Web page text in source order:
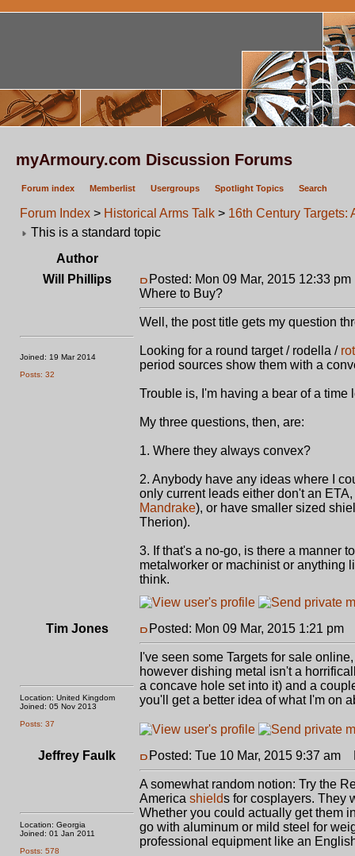
myArmoury.com Discussion Forums
Forum index Memberlist Usergroups Spotlight Topics Search
Forum Index > Historical Arms Talk > 16th Century Targets:
This is a standard topic
Author
Will Phillips
Joined: 19 Mar 2014
Posts: 32
Posted: Mon 09 Mar, 2015 12:33 pm
Where to Buy?
Well, the post title gets my question
Looking for a round target / rodella /
period sources show them with a
Trouble is, I'm having a bear of a
My three questions, then, are:
1. Where they always convex?
2. Anybody have any ideas where I
only current leads either don't an
Mandrake), or have smaller sized
Therion).
3. If that's a no-go, is there a manner
metalworker or machinist or anything
think.
Tim Jones
Location: United Kingdom
Joined: 05 Nov 2013
Posts: 37
Posted: Mon 09 Mar, 2015 1:21 pm
I've seen some Targets for sale
however dishing metal isn't a
a concave hole set into it) and a
you'll get a better idea of what I'm on
Jeffrey Faulk
Location: Georgia
Joined: 01 Jan 2011
Posts: 578
Posted: Tue 10 Mar, 2015 9:37 am
A somewhat random notion: Try the
America shields for cosplayers. They
Whether you could actually get them
go with aluminum or mild steel for
professional equipment like an